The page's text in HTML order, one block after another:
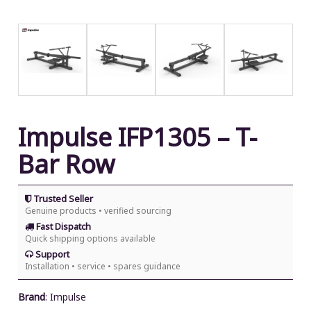
Impulse IFP1305 – T-
Bar Row
Trusted Seller
Genuine products • verified sourcing
Fast Dispatch
Quick shipping options available
Support
Installation • service • spares guidance
Brand: Impulse